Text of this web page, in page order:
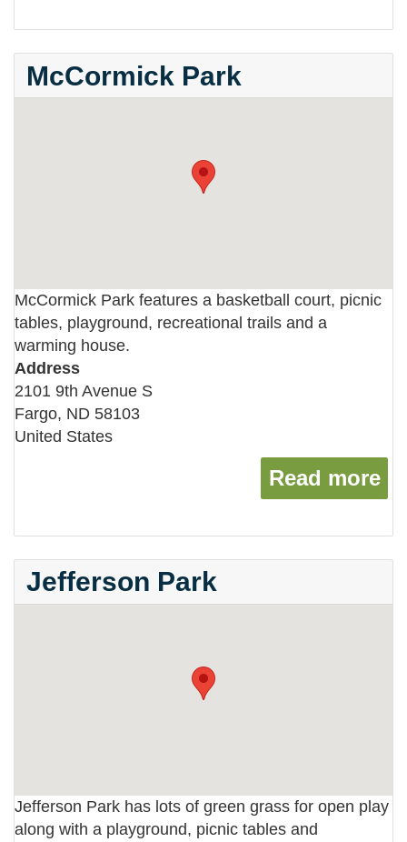
McCormick Park
McCormick Park features a basketball court, picnic
tables, playground, recreational trails and a
warming house.
Address
2101 9th Avenue S
Fargo, ND 58103
United States
Read more
Jefferson Park
Jefferson Park has lots of green grass for open play
along with a playground, picnic tables and